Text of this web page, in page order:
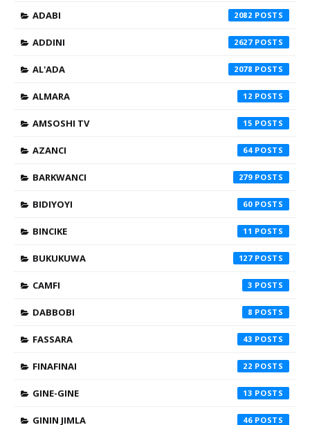
ADABI 2082
ADDINI 2627
AL'ADA 2078
ALMARA 12
AMSOSHI TV 15
AZANCI 64
BARKWANCI 279
BIDIYOYI 60
BINCIKE 11
BUKUKUWA 127
CAMFI 3
DABBOBI 8
FASSARA 43
FINAFINAI 22
GINE-GINE 13
GININ JIMLA 46